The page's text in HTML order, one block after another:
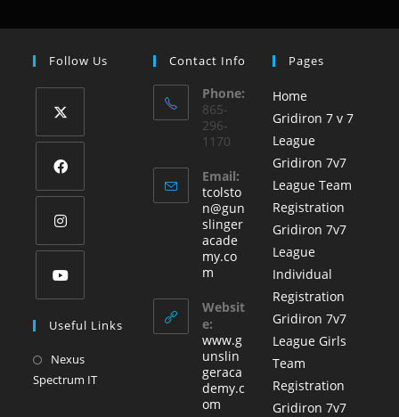
Follow Us
Useful Links
Nexus
Spectrum IT
Contact Info
Phone:
865-
296-
1170
Email:
tcolsto
n@gun
slinger
acade
my.co
m
Websit
e:
www.g
unslin
geraca
demy.c
om
Pages
Home
Gridiron 7 v 7
League
Gridiron 7v7
League Team
Registration
Gridiron 7v7
League
Individual
Registration
Gridiron 7v7
League Girls
Team
Registration
Gridiron 7v7